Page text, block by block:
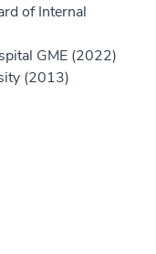
of Internal
GME (2022)
(2013)